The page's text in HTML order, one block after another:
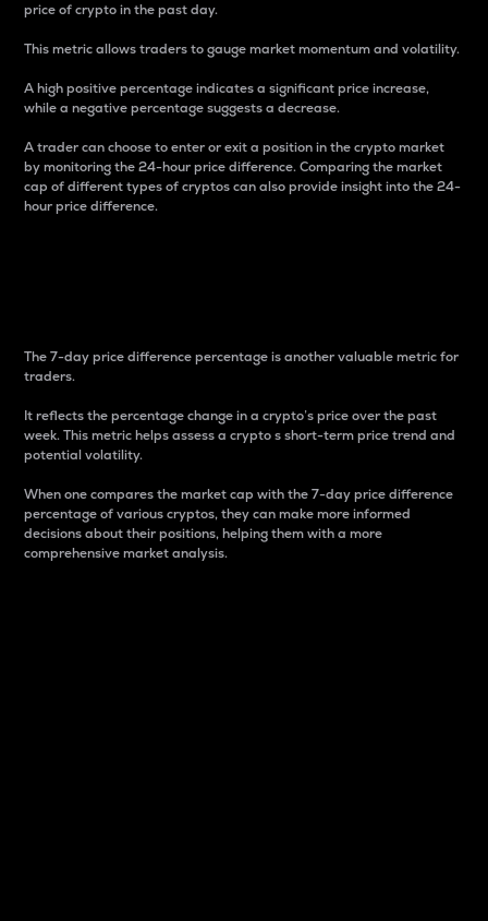
price of crypto in the past day.
This metric allows traders to gauge market momentum and volatility.
A high positive percentage indicates a significant price increase,
while a negative percentage suggests a decrease.
A trader can choose to enter or exit a position in the crypto market
by monitoring the 24-hour price difference. Comparing the market
cap of different types of cryptos can also provide insight into the 24-
hour price difference.
The 7-day price difference percentage is another valuable metric for
traders.
It reflects the percentage change in a crypto’s price over the past
week. This metric helps assess a crypto s short-term price trend and
potential volatility.
When one compares the market cap with the 7-day price difference
percentage of various cryptos, they can make more informed
decisions about their positions, helping them with a more
comprehensive market analysis.